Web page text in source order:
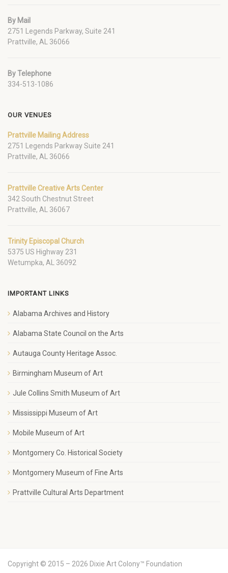
By Mail
2751 Legends Parkway, Suite 241
Prattville, AL 36066
By Telephone
334-513-1086
OUR VENUES
Prattville Mailing Address
2751 Legends Parkway Suite 241
Prattville, AL 36066
Prattville Creative Arts Center
342 South Chestnut Street
Prattville, AL 36067
Trinity Episcopal Church
5375 US Highway 231
Wetumpka, AL 36092
IMPORTANT LINKS
Alabama Archives and History
Alabama State Council on the Arts
Autauga County Heritage Assoc.
Birmingham Museum of Art
Jule Collins Smith Museum of Art
Mississippi Museum of Art
Mobile Museum of Art
Montgomery Co. Historical Society
Montgomery Museum of Fine Arts
Prattville Cultural Arts Department
Copyright © 2015 – 2026 Dixie Art Colony™ Foundation